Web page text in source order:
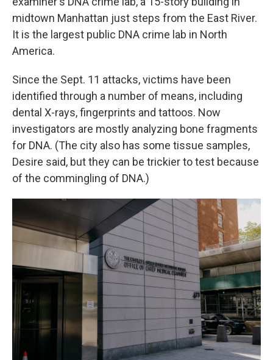
midtown Manhattan just steps from the East River.
It is the largest public DNA crime lab in North
America.
Since the Sept. 11 attacks, victims have been
identified through a number of means, including
dental X-rays, fingerprints and tattoos. Now
investigators are mostly analyzing bone fragments
for DNA. (The city also has some tissue samples,
Desire said, but they can be trickier to test because
of the commingling of DNA.)